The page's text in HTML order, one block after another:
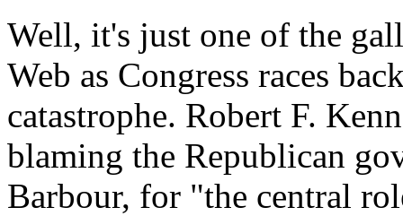
Well, it's just one of the
Web as Congress races
catastrophe. Robert F.
blaming the Republican
Barbour, for "the central